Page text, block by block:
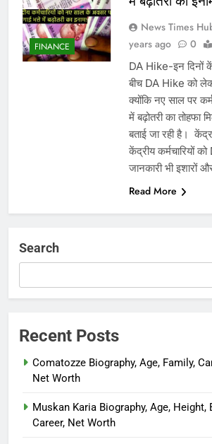
FINANCE
News Times
years ago
0
DA Hike-इन दिनों
बीच DA Hike को
क्योंकि नए साल पर
में बढ़ोतरी का तोहफा
बताई जा रही है। ‌ केंद्र
केंद्रीय कर्मचारियों
जानकारी भी इशारों
Read More
Search
Recent Posts
Comatozze Biography, Age, Family,
Net Worth
Muskan Karia Biography, Age, Height,
Career, Net Worth